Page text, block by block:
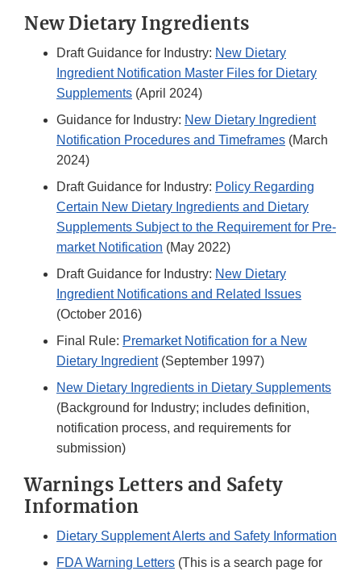
New Dietary Ingredients
Draft Guidance for Industry: New Dietary
Ingredient Notification Master Files for Dietary
Supplements (April 2024)
Guidance for Industry: New Dietary Ingredient
Notification Procedures and Timeframes (March
2024)
Draft Guidance for Industry: Policy Regarding
Certain New Dietary Ingredients and Dietary
Supplements Subject to the Requirement for Pre-
market Notification (May 2022)
Draft Guidance for Industry: New Dietary
Ingredient Notifications and Related Issues
(October 2016)
Final Rule: Premarket Notification for a New
Dietary Ingredient(September 1997)
New Dietary Ingredients in Dietary Supplements
(Background for Industry; includes definition,
notification process, and requirements for
submission)
Warnings Letters and Safety
Information
Dietary Supplement Alerts and Safety Information
FDA Warning Letters (This is a search page for